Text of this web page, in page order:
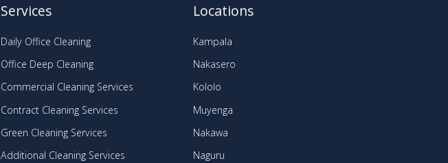
Services
Daily Office Cleaning
Office Deep Cleaning
Commercial Cleaning Services
Contract Cleaning Services
Green Cleaning Services
Additional Cleaning Services
Locations
Kampala
Nakasero
Kololo
Muyenga
Nakawa
Naguru